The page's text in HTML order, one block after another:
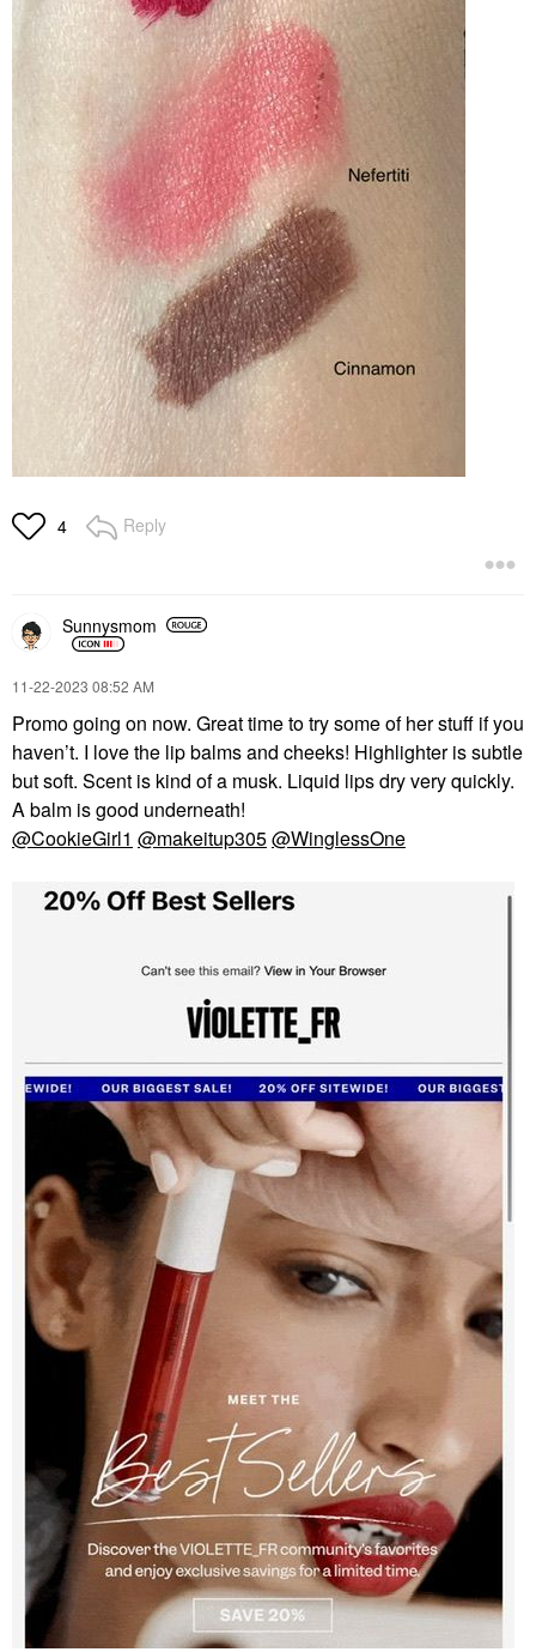
4 Reply
Sunnysmom
‎11-22-2023 08:52 AM
Promo going on now. Great time to try some of her stuff if you
haven’t. I love the lip balms and cheeks! Highlighter is subtle
but soft. Scent is kind of a musk. Liquid lips dry very quickly.
A balm is good underneath!
@CookieGirl1 @makeitup305@WinglessOne